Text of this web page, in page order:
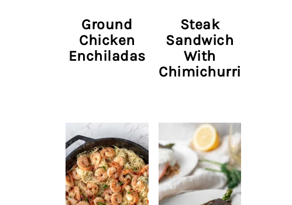
Ground
Chicken
Enchiladas
Steak
Sandwich
With
Chimichurri